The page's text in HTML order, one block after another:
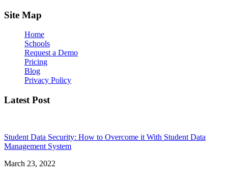
Site Map
Home
Schools
Request a Demo
Pricing
Blog
Privacy Policy
Latest Post
Student Data Security: How to Overcome it With Student Data
Management System
March 23, 2022